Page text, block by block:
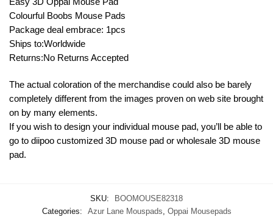
Colourful Boobs Mouse Pads
Package deal embrace: 1pcs
Ships to:Worldwide
Returns:No Returns Accepted
The actual coloration of the merchandise could also be barely
completely different from the images proven on web site brought
on by many elements.
If you wish to design your individual mouse pad, you’ll be able to
go to diipoo customized 3D mouse pad or wholesale 3D mouse
pad.
SKU:
BOOMOUSE82318
Categories:
Azur Lane Mouspads, Oppai Mousepads